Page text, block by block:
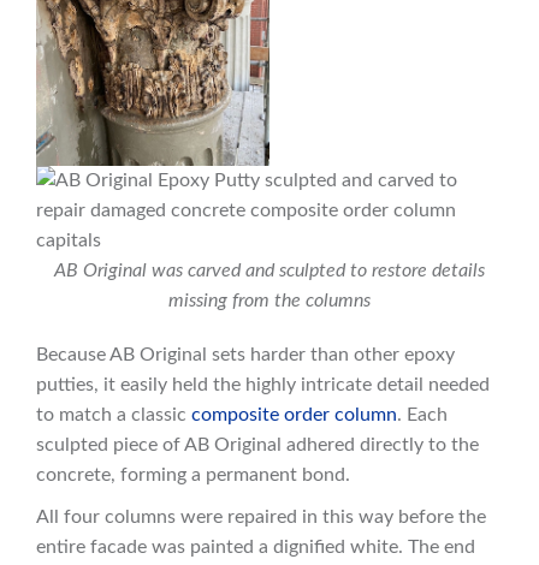
AB Original was carved and sculpted to restore details
missing from the columns
Because AB Original sets harder than other epoxy
putties, it easily held the highly intricate detail needed
to match a classic composite order column. Each
sculpted piece of AB Original adhered directly to the
concrete, forming a permanent bond.
All four columns were repaired in this way before the
entire facade was painted a dignified white. The end